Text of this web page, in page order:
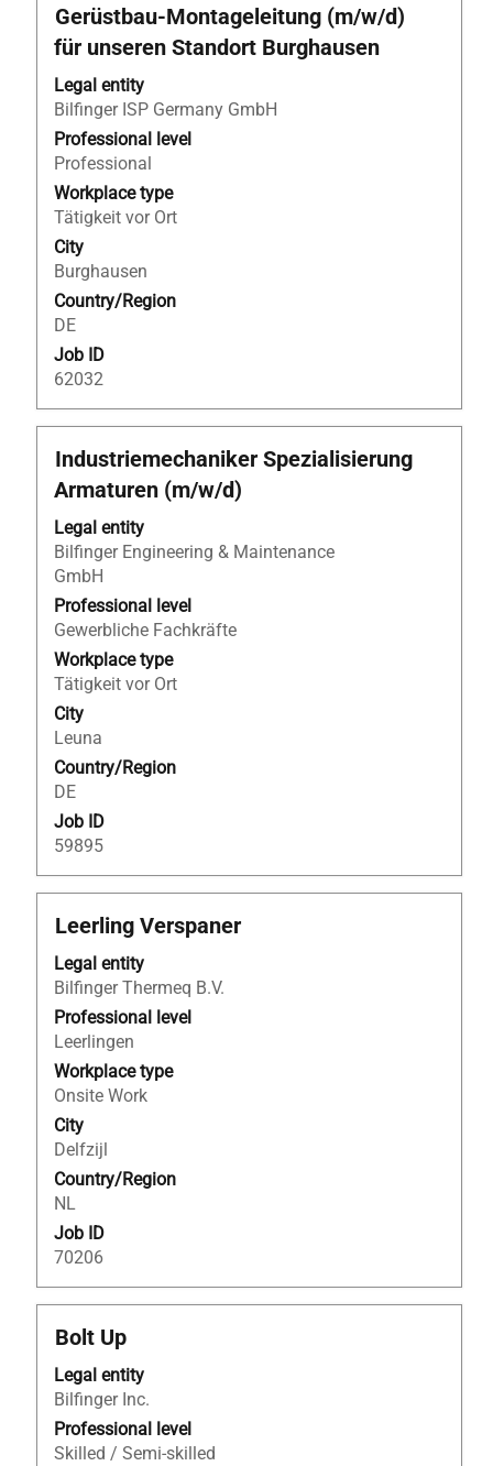
Title
Gerüstbau-Montageleitung (m/w/d)
für unseren Standort Burghausen
Legal entity
Bilfinger ISP Germany GmbH
Professional level
Professional
Workplace type
Tätigkeit vor Ort
City
Burghausen
Country/Region
DE
Job ID
62032
Select
with
space
bar
to
view
the
full
contents
of
the
job
information.
Title
Industriemechaniker Spezialisierung
Armaturen (m/w/d)
Legal entity
Bilfinger Engineering & Maintenance
GmbH
Professional level
Gewerbliche Fachkräfte
Workplace type
Tätigkeit vor Ort
City
Leuna
Country/Region
DE
Job ID
59895
Select
with
space
bar
to
view
the
full
contents
of
the
job
information.
Title
Leerling Verspaner
Legal entity
Bilfinger Thermeq B.V.
Professional level
Leerlingen
Workplace type
Onsite Work
City
Delfzijl
Country/Region
NL
Job ID
70206
Select
space
bar
to
view
the
full
contents
of
the
job
information.
Title
Bolt Up
Legal entity
Bilfinger Inc.
Professional level
Skilled / Semi-skilled
Select
space
bar
to
view